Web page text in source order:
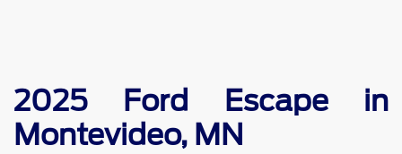
2025 Ford Escape in
Montevideo, MN